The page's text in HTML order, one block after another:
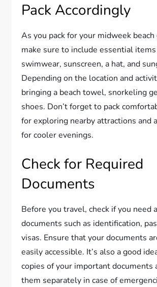
Pack Accordingly
As you pack for your midweek beach
make sure to include essential items
swimwear, sunscreen, a hat, and
Depending on the location and
bringing a beach towel, snorkeling
shoes. Don’t forget to pack
for exploring nearby attractions and
for cooler evenings.
Check for Required
Documents
Before you travel, check if you need
documents such as identification,
visas. Ensure that your documents
easily accessible. It’s also a good
copies of your important documents
them separately in case of